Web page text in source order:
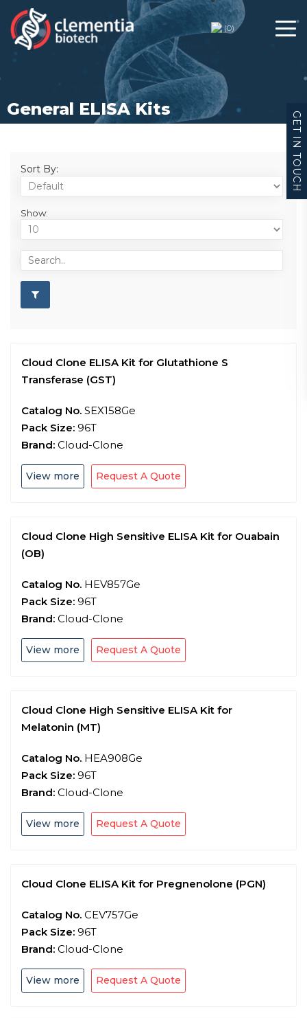
(0)
General ELISA Kits
Sort By:
Show:
Cloud Clone ELISA Kit for Glutathione S
Transferase (GST)
Catalog No. SEX158Ge
Pack Size: 96T
Brand: Cloud-Clone
View more Request A Quote
Cloud Clone High Sensitive ELISA Kit for Ouabain
(OB)
Catalog No. HEV857Ge
Pack Size: 96T
Brand: Cloud-Clone
View more Request A Quote
Cloud Clone High Sensitive ELISA Kit for
Melatonin (MT)
Catalog No. HEA908Ge
Pack Size: 96T
Brand: Cloud-Clone
View more Request A Quote
Cloud Clone ELISA Kit for Pregnenolone (PGN)
Catalog No. CEV757Ge
Pack Size: 96T
Brand: Cloud-Clone
View more Request A Quote
GET IN TOUCH